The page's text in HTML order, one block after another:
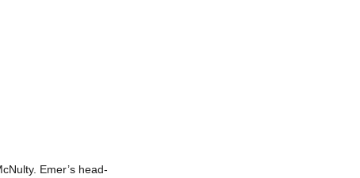
Emer’s head-